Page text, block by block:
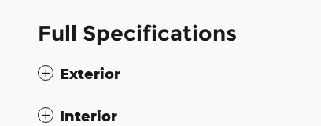
Full Specifications
Exterior
Interior